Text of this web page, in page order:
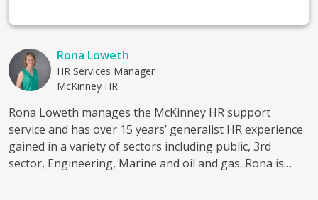
Rona Loweth
HR Services Manager
McKinney HR
Rona Loweth manages the McKinney HR support
service and has over 15 years’ generalist HR experience
gained in a variety of sectors including public, 3rd
sector, Engineering, Marine and oil and gas. Rona is